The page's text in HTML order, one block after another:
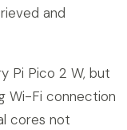
and
Pi Pico 2 W, but
Wi-Fi connection
cores not